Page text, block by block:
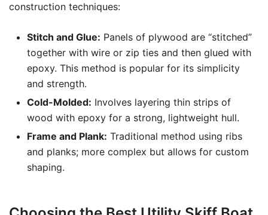
construction techniques:
Stitch and Glue: Panels of plywood are “stitched”
together with wire or zip ties and then glued with
epoxy. This method is popular for its simplicity
and strength.
Cold-Molded: Involves layering thin strips of
wood with epoxy for a strong, lightweight hull.
Frame and Plank: Traditional method using ribs
and planks; more complex but allows for custom
shaping.